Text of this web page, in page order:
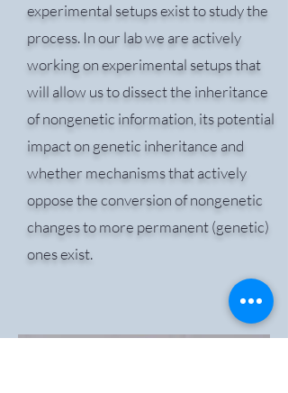
experimental setups exist to study the
process. In our lab we are actively
working on experimental setups that
will allow us to dissect the inheritance
of nongenetic information, its potential
impact on genetic inheritance and
whether mechanisms that actively
oppose the conversion of nongenetic
changes to more permanent (genetic)
ones exist.